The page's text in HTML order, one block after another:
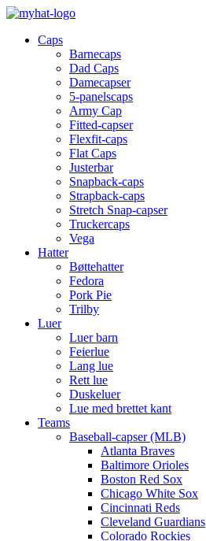
Caps
Barnecaps
Dad Caps
Damecapser
5-panelscaps
Army Cap
Fitted-capser
Flexfit-caps
Flat Caps
Justerbar
Snapback-caps
Strapback-caps
Stretch Snap-capser
Truckercaps
Vega
Hatter
Bøttehatter
Fedora
Pork Pie
Trilby
Luer
Luer barn
Feierlue
Lang lue
Rett lue
Duskeluer
Lue med brettet kant
Teams
Baseball-capser (MLB)
Atlanta Braves
Baltimore Orioles
Boston Red Sox
Chicago White Sox
Cincinnati Reds
Cleveland Guardians
Colorado Rockies